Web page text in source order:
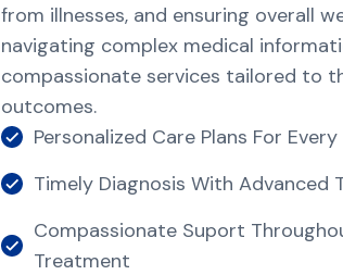
from illnesses, and ensuring overall
navigating complex medical
compassionate services tailored to
outcomes.
Personalized Care Plans For
Timely Diagnosis With Advanced
Compassionate Suport
Treatment